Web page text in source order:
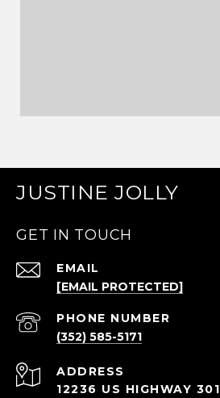
JUSTINE JOLLY
GET IN TOUCH
EMAIL
[EMAIL PROTECTED]
PHONE NUMBER
(352) 585-5171
ADDRESS
12236 US HIGHWAY 301